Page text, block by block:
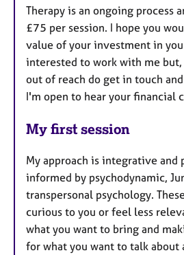
Therapy is an ongoing process
£75 per session. I hope you
value of your investment in
interested to work with me
out of reach do get in touch
I'm open to hear your financial
My first session
My approach is integrative and
informed by psychodynamic,
transpersonal psychology.
curious to you or feel less
what you want to bring and
for what you want to talk about